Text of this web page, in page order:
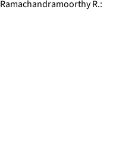
Ramachandramoorthy R.: